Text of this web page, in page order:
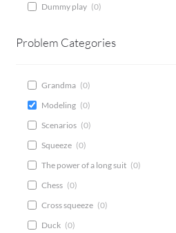
Dummy play (0)
Problem Categories
Grandma (0)
Modeling (0)
Scenarios (0)
Squeeze (0)
The power of a long suit (0)
Chess (0)
Cross squeeze (0)
Duck (0)